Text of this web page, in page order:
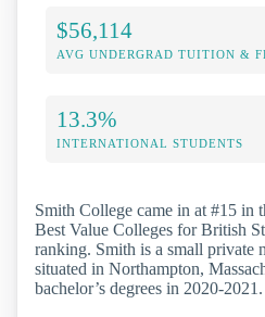
$56,114
AVG UNDERGRAD TUITION &
13.3%
INTERNATIONAL STUDENTS
Smith College came in at #15 in
Best Value Colleges for British
ranking. Smith is a small private
situated in Northampton,
bachelor’s degrees in 2020-2021.